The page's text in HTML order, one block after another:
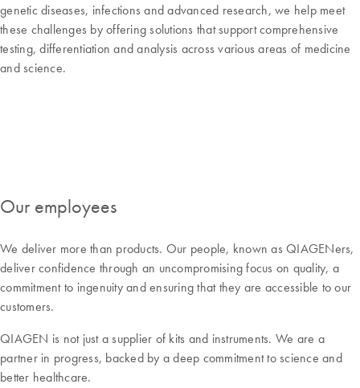
genetic diseases, infections and advanced research, we help meet
these challenges by offering solutions that support comprehensive
testing, differentiation and analysis across various areas of medicine
and science.
Our employees
We deliver more than products. Our people, known as QIAGENers,
deliver confidence through an uncompromising focus on quality, a
commitment to ingenuity and ensuring that they are accessible to our
customers.
QIAGEN is not just a supplier of kits and instruments. We are a
partner in progress, backed by a deep commitment to science and
better healthcare.